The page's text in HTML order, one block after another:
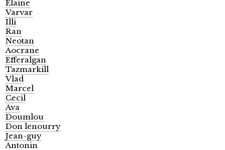
Elaine
Varvar
Illi
Ran
Neotan
Aocrane
Efferalgan
Tazmarkill
Vlad
Marcel
Cecil
Ava
Doumlou
Don lenourry
Jean-guy
Antonin